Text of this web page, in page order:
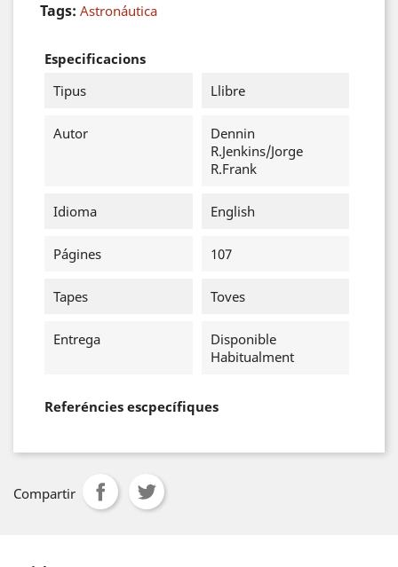
Tags: Astronáutica
Especificacions
Tipus
Llibre
Autor
Dennin
R.Jenkins/Jorge
R.Frank
Idioma English
Págines 107
Tapes Toves
Entrega
Disponible
Habitualment
Referéncies escpecífiques
Compartir